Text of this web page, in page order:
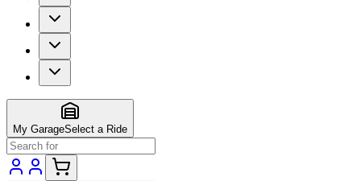
My GarageSelect a Ride